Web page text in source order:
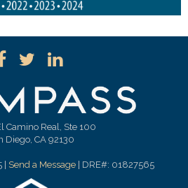
Camino Real, Ste 100
Diego, CA 92130
Send a Message| DRE#: 01827565